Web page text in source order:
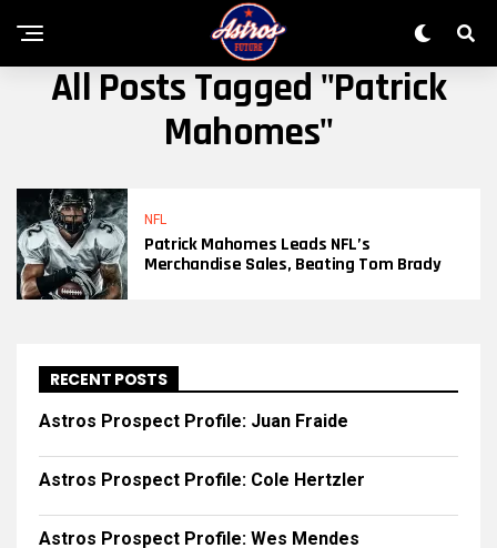
All Posts Tagged "Patrick
Mahomes"
NFL
Patrick Mahomes Leads NFL’s
Merchandise Sales, Beating Tom Brady
RECENT POSTS
Astros Prospect Profile: Juan Fraide
Astros Prospect Profile: Cole Hertzler
Astros Prospect Profile: Wes Mendes